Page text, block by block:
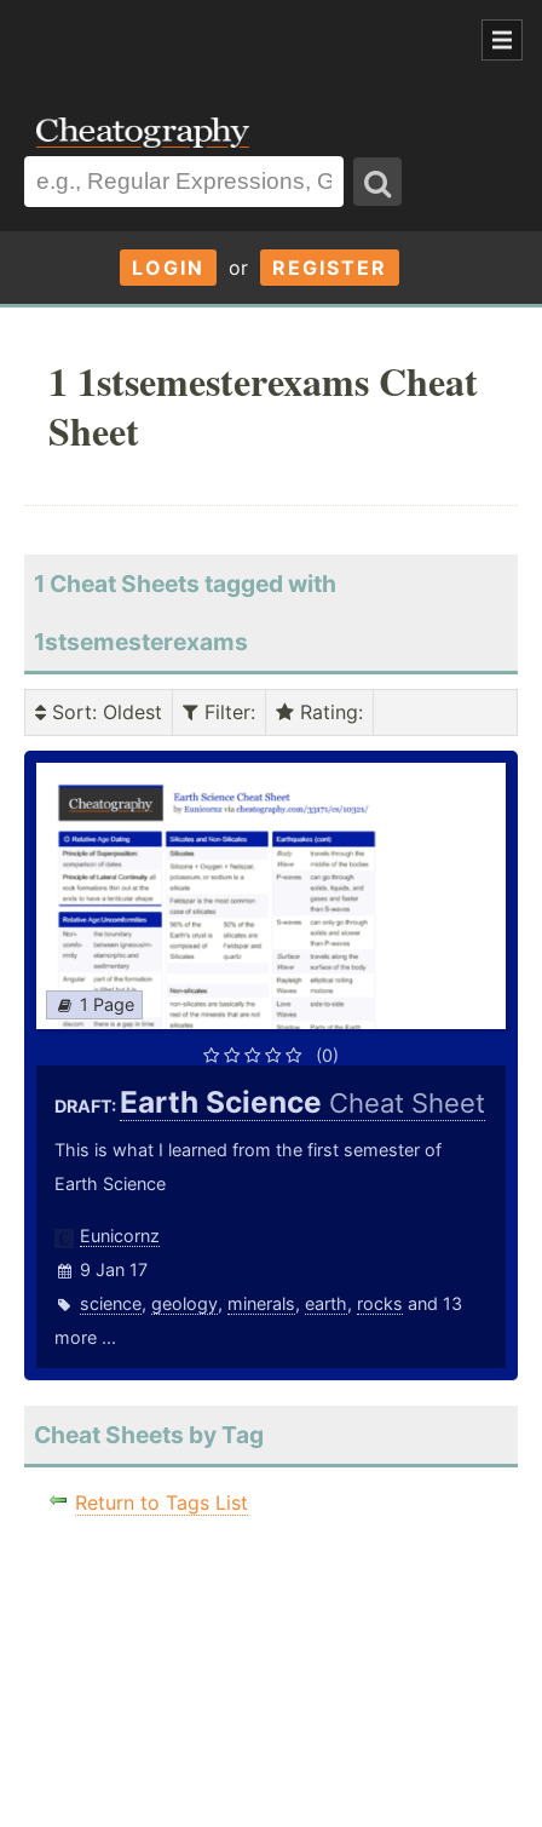
LOGIN or REGISTER
1 1stsemesterexams Cheat
Sheet
1 Cheat Sheets tagged with
1stsemesterexams
Sort: Oldest Filter: Rating:
1 Page
(0)
DRAFT: Earth Science Cheat Sheet
This is what I learned from the first semester of
Earth Science
Eunicornz
9 Jan 17
science, geology, minerals, earth, rocks and 13
more ...
Cheat Sheets by Tag
Return to Tags List